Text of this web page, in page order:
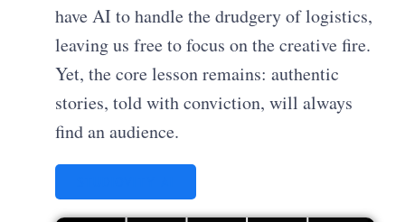
have AI to handle the drudgery of logistics,
leaving us free to focus on the creative fire.
Yet, the core lesson remains: authentic
stories, told with conviction, will always
find an audience.